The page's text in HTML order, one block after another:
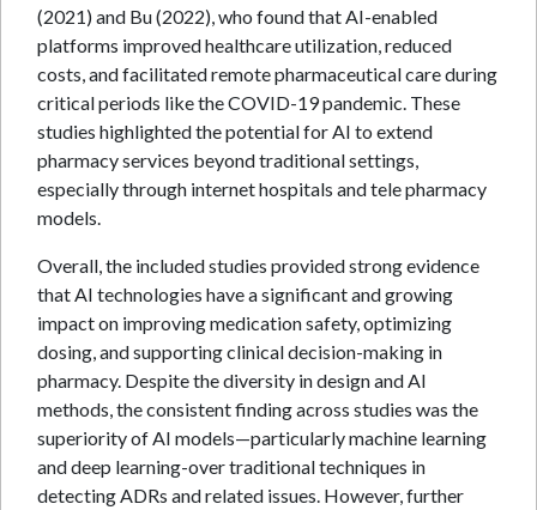
(2021) and Bu (2022), who found that AI-enabled
platforms improved healthcare utilization, reduced
costs, and facilitated remote pharmaceutical care during
critical periods like the COVID-19 pandemic. These
studies highlighted the potential for AI to extend
pharmacy services beyond traditional settings,
especially through internet hospitals and tele pharmacy
models.
Overall, the included studies provided strong evidence
that AI technologies have a significant and growing
impact on improving medication safety, optimizing
dosing, and supporting clinical decision-making in
pharmacy. Despite the diversity in design and AI
methods, the consistent finding across studies was the
superiority of AI models—particularly machine learning
and deep learning-over traditional techniques in
detecting ADRs and related issues. However, further